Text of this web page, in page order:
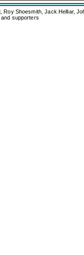
Shoesmith, Jack Helliar,
supporters